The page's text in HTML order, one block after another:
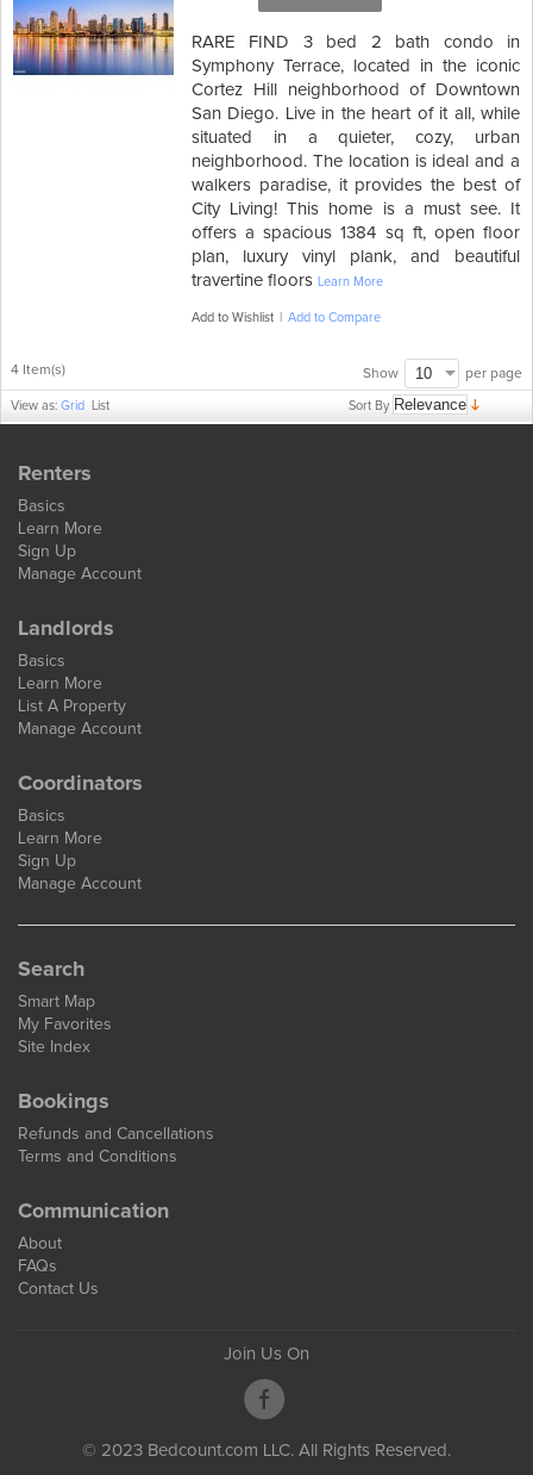
RARE FIND 3 bed 2 bath condo in
Symphony Terrace, located in the iconic
Cortez Hill neighborhood of Downtown
San Diego. Live in the heart of it all, while
situated in a quieter, cozy, urban
neighborhood. The location is ideal and a
walkers paradise, it provides the best of
City Living! This home is a must see. It
offers a spacious 1384 sq ft, open floor
plan, luxury vinyl plank, and beautiful
travertine floors
Learn More
Add to Wishlist Add to Compare
4 Item(s) Show per page
View as: Grid List Sort By
Renters
Basics
Learn More
Sign Up
Manage Account
Landlords
Basics
Learn More
List A Property
Manage Account
Coordinators
Basics
Learn More
Sign Up
Manage Account
Search
Smart Map
My Favorites
Site Index
Bookings
Refunds and Cancellations
Terms and Conditions
Communication
About
FAQs
Contact Us
Join Us On
© 2023 Bedcount.com LLC. All Rights Reserved.